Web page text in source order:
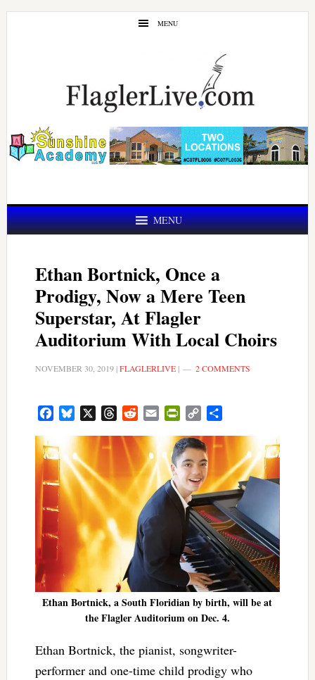
Skip
Skip
MENU
MENU
Ethan Bortnick, Once a
Prodigy, Now a Mere Teen
Superstar, At Flagler
Auditorium With Local Choirs
NOVEMBER 30, 2019|FLAGLERLIVE| 2 COMMENTS
FacebookBluesky ThreadsRedditEmail PrintFriendly
Copy
Ethan Bortnick, a South Floridian by birth, will be at
the Flagler Auditorium on Dec. 4.
Ethan Bortnick, the pianist, songwriter-
performer and one-time child prodigy who